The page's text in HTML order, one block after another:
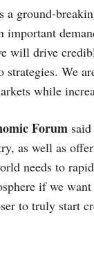
a ground-
will drive
We
while
Forum
as well as
needs to
if we
to truly start